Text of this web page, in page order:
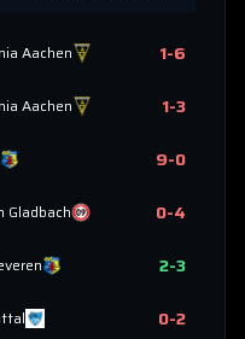
Aachen 1-6
Aachen 1-3
9-0
Gladbach 0-4
2-3
0-2